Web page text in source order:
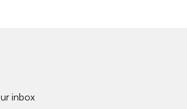
inbox